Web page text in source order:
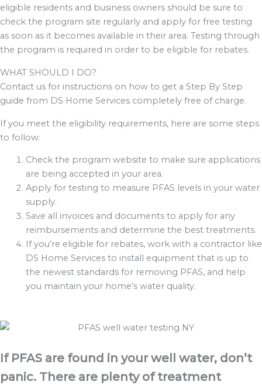
eligible residents and business owners should be sure to
check the program site regularly and apply for free testing
as soon as it becomes available in their area. Testing through
the program is required in order to be eligible for rebates.
WHAT SHOULD I DO?
Contact us for instructions on how to get a Step By Step
guide from DS Home Services completely free of charge.
If you meet the eligibility requirements, here are some steps
to follow:
Check the program website to make sure applications
are being accepted in your area.
Apply for testing to measure PFAS levels in your water
supply.
Save all invoices and documents to apply for any
reimbursements and determine the best treatments.
If you’re eligible for rebates, work with a contractor like
DS Home Services to install equipment that is up to
the newest standards for removing PFAS, and help
you maintain your home’s water quality.
If PFAS are found in your well water, don’t
panic. There are plenty of treatment